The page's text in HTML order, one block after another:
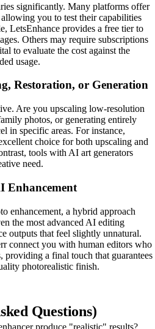
significantly. Many platforms offer
you to test their capabilities
LetsEnhance provides a free tier to
Others may require subscriptions
to evaluate the cost against the
usage.
Restoration, or Generation
Are you upscaling low-resolution
photos, or generating entirely
in specific areas. For instance,
choice for both upscaling and
tools with AI art generators
need.
Enhancement
enhancement, a hybrid approach
the most advanced AI editing
outputs that feel slightly unnatural.
connect you with human editors who
providing a final touch that guarantees
photorealistic finish.
Questions)
produce "realistic" results?